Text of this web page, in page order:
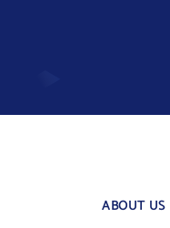
ABOUT US